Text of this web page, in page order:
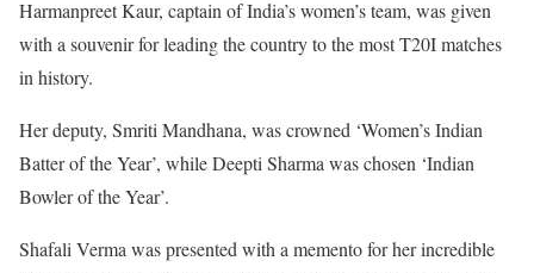
Harmanpreet Kaur, captain of India’s women’s team, was given
with a souvenir for leading the country to the most T20I matches
in history.
Her deputy, Smriti Mandhana, was crowned ‘Women’s Indian
Batter of the Year’, while Deepti Sharma was chosen ‘Indian
Bowler of the Year’.
Shafali Verma was presented with a memento for her incredible